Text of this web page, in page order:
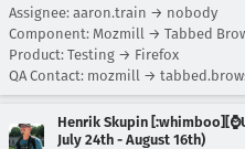
Assignee: aaron.train → nobody
Component: Mozmill → Tabbed
Product: Testing → Firefox
QA Contact: mozmill →
Henrik Skupin
July 24th - August 16th)